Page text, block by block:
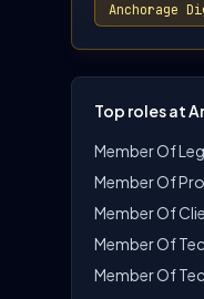
Anchorage
Top roles at
Member Of
Member Of